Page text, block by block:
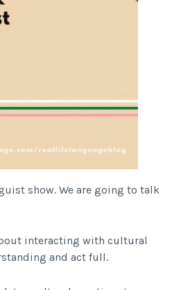
show. We are going to talk
interacting with cultural
and act full.